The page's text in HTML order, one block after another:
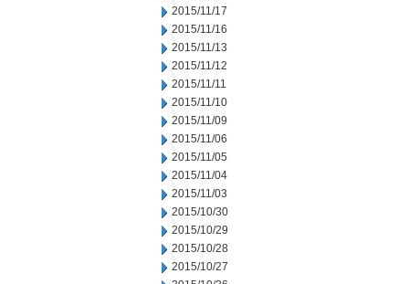
2015/11/17
2015/11/16
2015/11/13
2015/11/12
2015/11/11
2015/11/10
2015/11/09
2015/11/06
2015/11/05
2015/11/04
2015/11/03
2015/10/30
2015/10/29
2015/10/28
2015/10/27